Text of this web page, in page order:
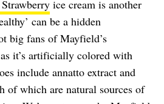
ice cream is another
can be a hidden
big fans of Mayfield’s
it’s artificially colored with
include annatto extract and
of which are natural sources of